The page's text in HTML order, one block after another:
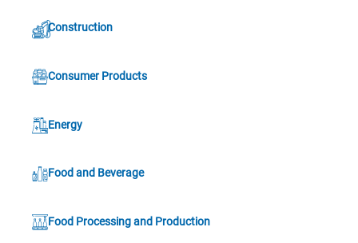
Construction
Consumer Products
Energy
Food and Beverage
Food Processing and Production